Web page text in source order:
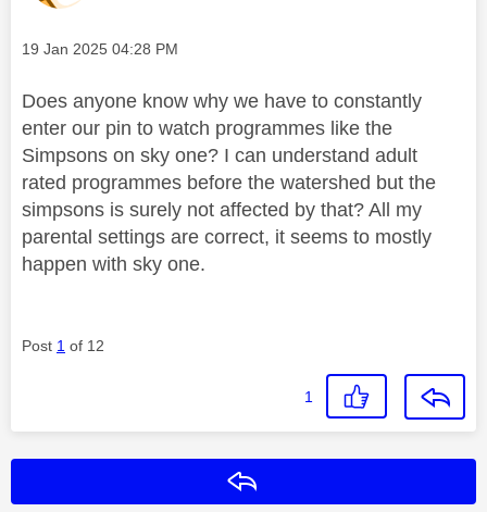
Message posted on
‎19 Jan 2025 04:28 PM
Does anyone know why we have to constantly
enter our pin to watch programmes like the
Simpsons on sky one? I can understand adult
rated programmes before the watershed but the
simpsons is surely not affected by that? All my
parental settings are correct, it seems to mostly
happen with sky one.
Post 1 of 12
1